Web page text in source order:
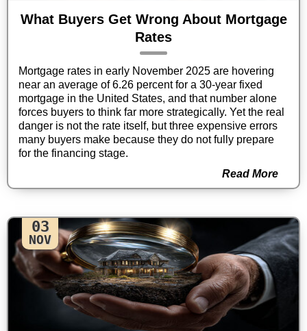
What Buyers Get Wrong About Mortgage
Rates
Mortgage rates in early November 2025 are hovering
near an average of 6.26 percent for a 30-year fixed
mortgage in the United States, and that number alone
forces buyers to think far more strategically. Yet the real
danger is not the rate itself, but three expensive errors
many buyers make because they do not fully prepare
for the financing stage.
Read More
03
NOV